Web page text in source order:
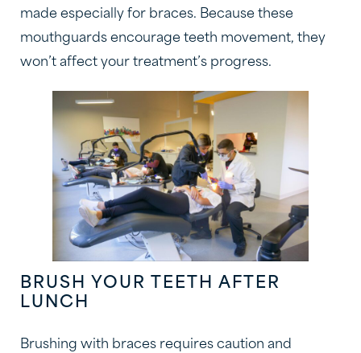
made especially for braces. Because these
mouthguards encourage teeth movement, they
won’t affect your treatment’s progress.
BRUSH YOUR TEETH AFTER
LUNCH
Brushing with braces requires caution and